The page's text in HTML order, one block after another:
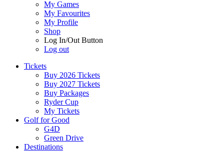
My Games
My Favourites
My Profile
Shop
Log In/Out Button
Log out
Tickets
Buy 2026 Tickets
Buy 2027 Tickets
Buy Packages
Ryder Cup
My Tickets
Golf for Good
G4D
Green Drive
Destinations